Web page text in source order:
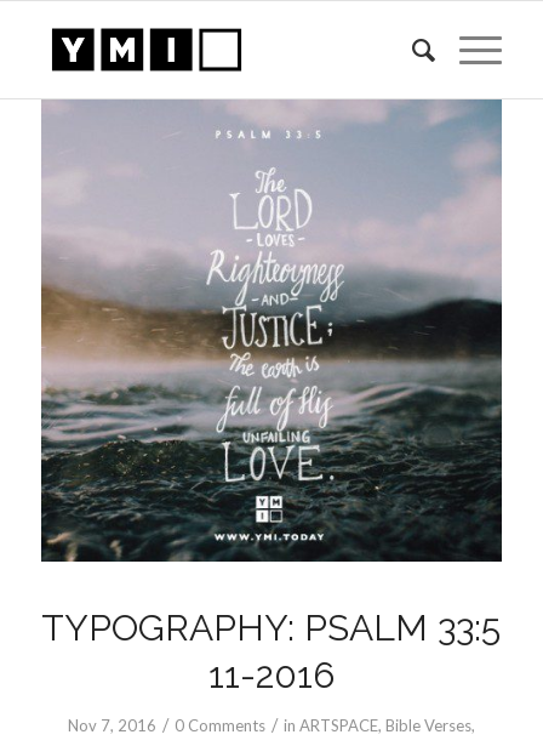
TYPOGRAPHY: PSALM 33:5
11-2016
Nov 7, 2016 / 0 Comments / in ARTSPACE, Bible Verses,